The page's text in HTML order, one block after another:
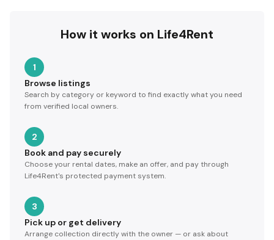
How it works on Life4Rent
1
Browse listings
Search by category or keyword to find exactly what you need
from verified local owners.
2
Book and pay securely
Choose your rental dates, make an offer, and pay through
Life4Rent's protected payment system.
3
Pick up or get delivery
Arrange collection directly with the owner — or ask about